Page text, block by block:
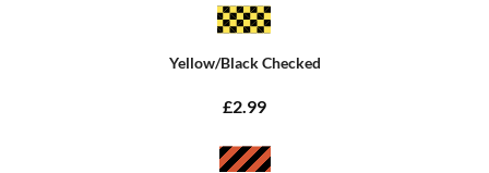
Yellow/Black Checked
£2.99